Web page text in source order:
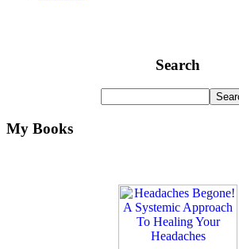
Search
My Books